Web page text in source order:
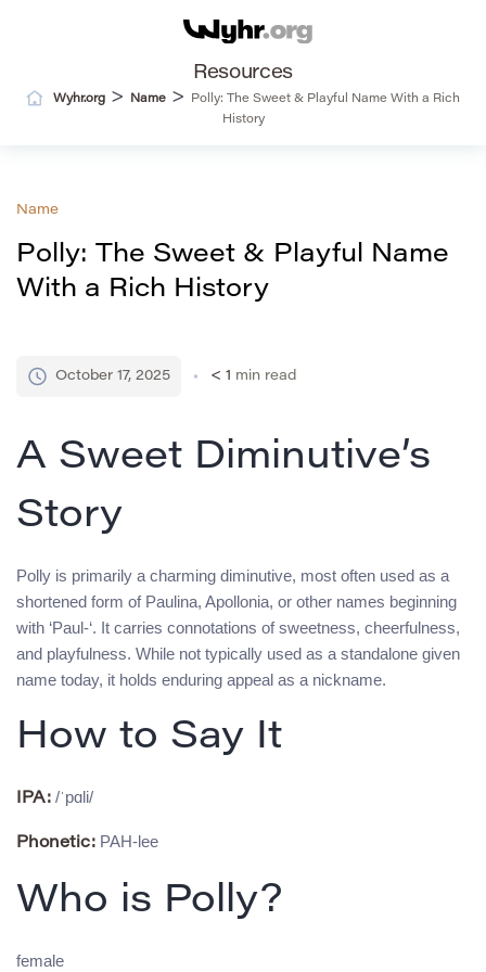
Resources
Wyhr.org > Name >
Polly: The Sweet & Playful Name With a Rich
History
Name
Polly: The Sweet & Playful Name
With a Rich History
October 17, 2025 < 1 min read
A Sweet Diminutive’s
Story
Polly is primarily a charming diminutive, most often used as a
shortened form of Paulina, Apollonia, or other names beginning
with ‘Paul-‘. It carries connotations of sweetness, cheerfulness,
and playfulness. While not typically used as a standalone given
name today, it holds enduring appeal as a nickname.
How to Say It
IPA: /ˈpɑli/
Phonetic: PAH-lee
Who is Polly?
female